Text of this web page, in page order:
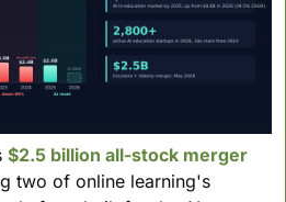
$2.5 billion all-stock merger
two of online learning's